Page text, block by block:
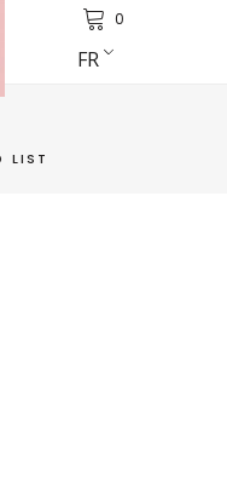
0
FR
LIST